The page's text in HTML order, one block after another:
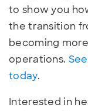
to show you
the transition
becoming
operations.
today.
Interested in